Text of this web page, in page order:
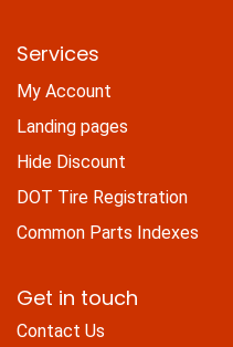
Services
My Account
Landing pages
Hide Discount
DOT Tire Registration
Common Parts Indexes
Get in touch
Contact Us